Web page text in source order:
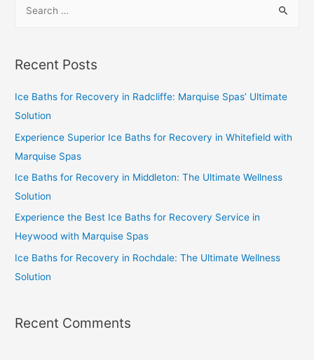
Recent Posts
Ice Baths for Recovery in Radcliffe: Marquise Spas’ Ultimate
Solution
Experience Superior Ice Baths for Recovery in Whitefield with
Marquise Spas
Ice Baths for Recovery in Middleton: The Ultimate Wellness
Solution
Experience the Best Ice Baths for Recovery Service in
Heywood with Marquise Spas
Ice Baths for Recovery in Rochdale: The Ultimate Wellness
Solution
Recent Comments